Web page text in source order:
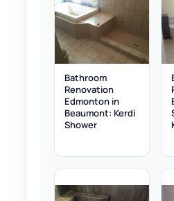
Bathroom
Renovation
Edmonton in
Beaumont: Kerdi
Shower